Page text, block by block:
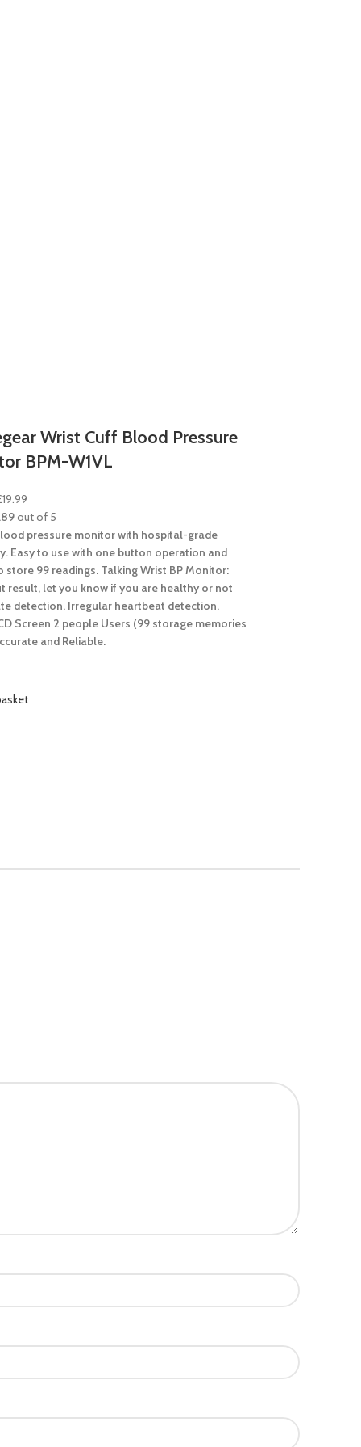
Wrist Cuff Blood Pressure
BPM-W1VL
19.99
out of 5
pressure monitor with hospital-grade
Easy to use with one button operation and
store 99 readings. Talking Wrist BP Monitor:
result, let you know if you are healthy or not
detection, Irregular heartbeat detection,
Screen 2 people Users (99 storage memories
and Reliable.